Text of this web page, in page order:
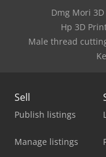
Dmg Mori
Hp 3D
Male thread
Sell
Publish listings
Manage listings